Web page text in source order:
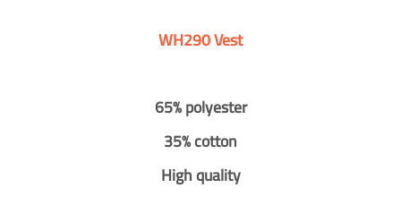
WH290 Vest
65% polyester
35% cotton
High quality